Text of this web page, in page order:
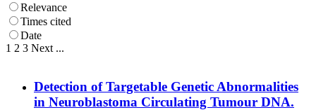
Relevance
Times cited
Date
1 2 3 Next ...
Detection of Targetable Genetic Abnormalities
in Neuroblastoma Circulating Tumour DNA.